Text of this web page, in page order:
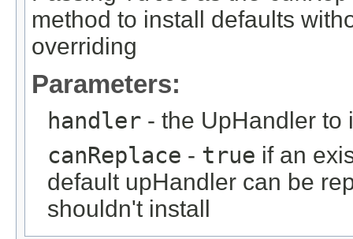
method to install defaults
overriding
Parameters:
handler - the UpHandler to
canReplace - true if an
default upHandler can be
shouldn't install